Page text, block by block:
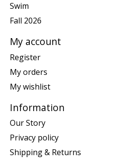
Swim
Fall 2026
My account
Register
My orders
My wishlist
Information
Our Story
Privacy policy
Shipping & Returns